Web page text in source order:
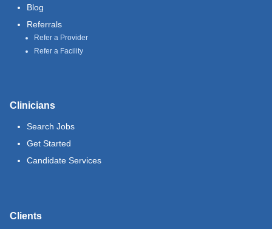
Blog
Referrals
Refer a Provider
Refer a Facility
Clinicians
Search Jobs
Get Started
Candidate Services
Clients